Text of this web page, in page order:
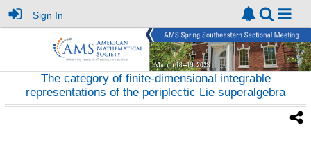
Sign In
The category of finite-dimensional integrable
representations of the periplectic Lie superalgebra